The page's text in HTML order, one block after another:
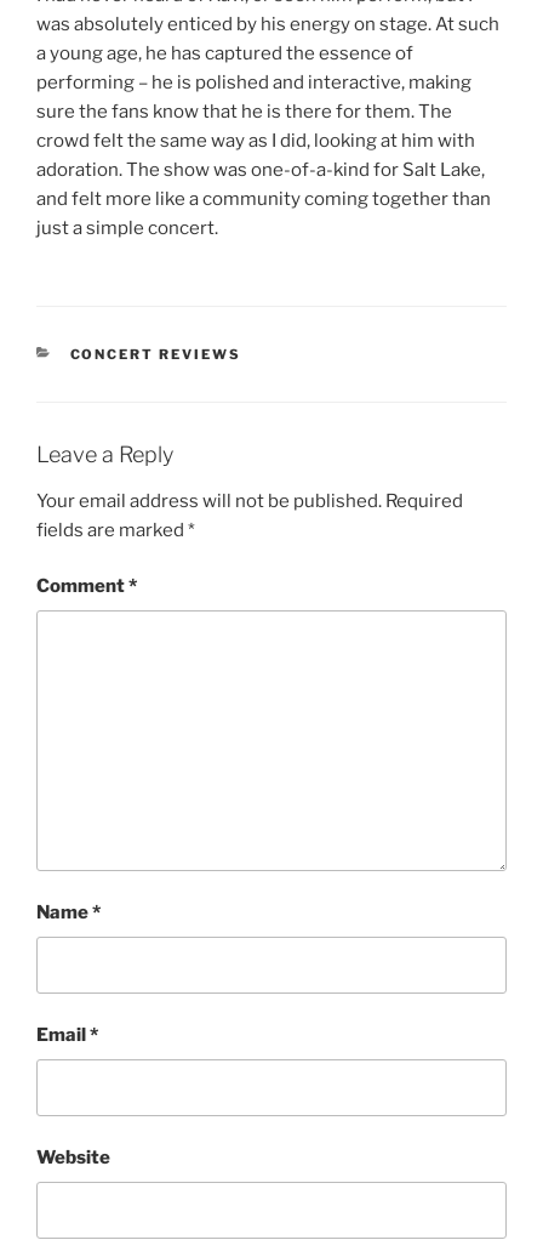
was absolutely enticed by his energy on stage. At such
a young age, he has captured the essence of
performing – he is polished and interactive, making
sure the fans know that he is there for them. The
crowd felt the same way as I did, looking at him with
adoration. The show was one-of-a-kind for Salt Lake,
and felt more like a community coming together than
just a simple concert.
CONCERT REVIEWS
Leave a Reply
Your email address will not be published. Required
fields are marked *
Comment*
Name*
Email*
Website